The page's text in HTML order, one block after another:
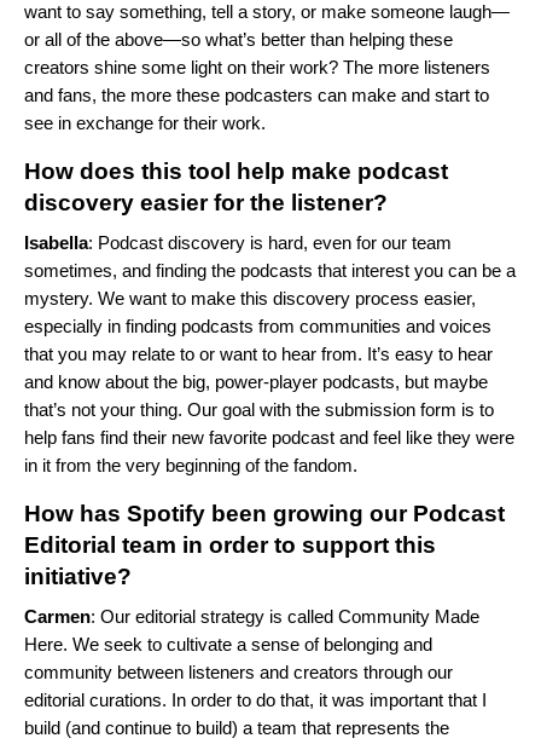
want to say something, tell a story, or make someone laugh—
or all of the above—so what’s better than helping these
creators shine some light on their work? The more listeners
and fans, the more these podcasters can make and start to
see in exchange for their work.
How does this tool help make podcast
discovery easier for the listener?
Isabella: Podcast discovery is hard, even for our team
sometimes, and finding the podcasts that interest you can be a
mystery. We want to make this discovery process easier,
especially in finding podcasts from communities and voices
that you may relate to or want to hear from. It’s easy to hear
and know about the big, power-player podcasts, but maybe
that’s not your thing. Our goal with the submission form is to
help fans find their new favorite podcast and feel like they were
in it from the very beginning of the fandom.
How has Spotify been growing our Podcast
Editorial team in order to support this
initiative?
Carmen: Our editorial strategy is called Community Made
Here. We seek to cultivate a sense of belonging and
community between listeners and creators through our
editorial curations. In order to do that, it was important that I
build (and continue to build) a team that represents the